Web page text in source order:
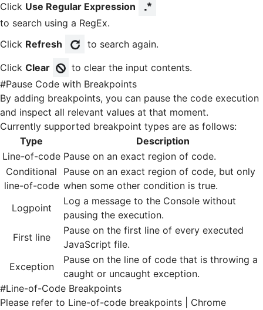
Click Use Regular Expression
to search using a RegEx.
Click Refresh
to search again.
Click Clear
to clear the input contents.
#Pause Code with Breakpoints
By adding breakpoints, you can pause the code execution
and inspect all relevant values at that moment.
Currently supported breakpoint types are as follows:
Type
Description
Line-of-code Pause on an exact region of code.
Conditional
line-of-code
Pause on an exact region of code, but only
when some other condition is true.
Logpoint
Log a message to the Console without
pausing the execution.
First line
Pause on the first line of every executed
JavaScript file.
Exception
Pause on the line of code that is throwing a
caught or uncaught exception.
#Line-of-Code Breakpoints
Please refer to Line-of-code breakpoints | Chrome